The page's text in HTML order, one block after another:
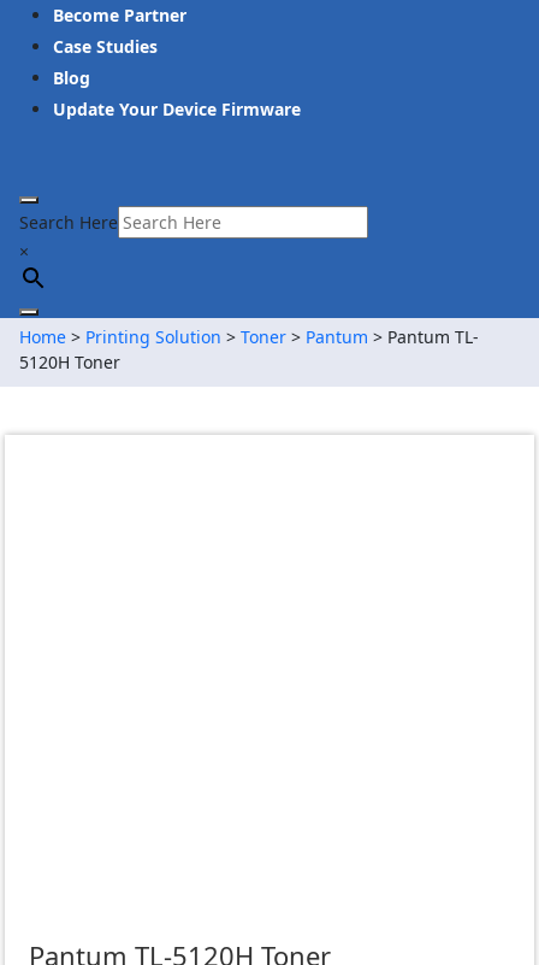
Become Partner
Case Studies
Blog
Update Your Device Firmware
Search Here
×
Home> Printing Solution > Toner> Pantum > Pantum TL-
5120H Toner
Pantum TL-5120H Toner